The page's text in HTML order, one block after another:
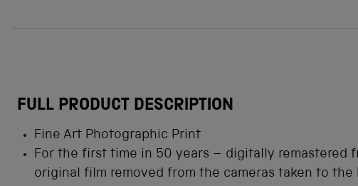
FULL PRODUCT DESCRIPTION
Fine Art Photographic Print
For the first time in 50 years – digitally remastered
original film removed from the cameras taken to the